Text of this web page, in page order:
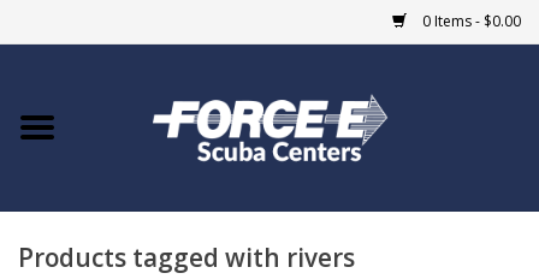
0 Items - $0.00
Home
COURSES
Products tagged with rivers